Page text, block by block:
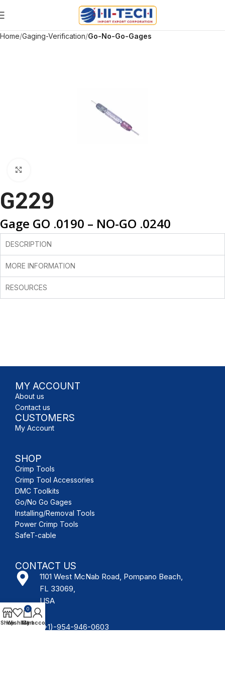
Home Gaging-Verification Go-No-Go-Gages
G229
Gage GO .0190 – NO-GO .0240
DESCRIPTION
MORE INFORMATION
RESOURCES
MY ACCOUNT
About us
Contact us
CUSTOMERS
My Account
SHOP
Crimp Tools
Crimp Tool Accessories
DMC Toolkits
Go/No Go Gages
Installing/Removal Tools
Power Crimp Tools
SafeT-cable
CONTACT US
1101 West McNab Road, Pompano Beach,
FL 33069,
USA
(+1)-954-946-0603
Shop
Wishlist
0
Cart
My account